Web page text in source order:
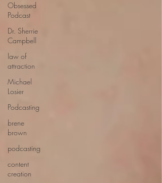
Obsessed
Podcast
Dr. Sherrie
Campbell
law of
attraction
Michael
Losier
Podcasting
brene
brown
podcasting
content
creation